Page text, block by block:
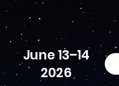
June 13–14
2026